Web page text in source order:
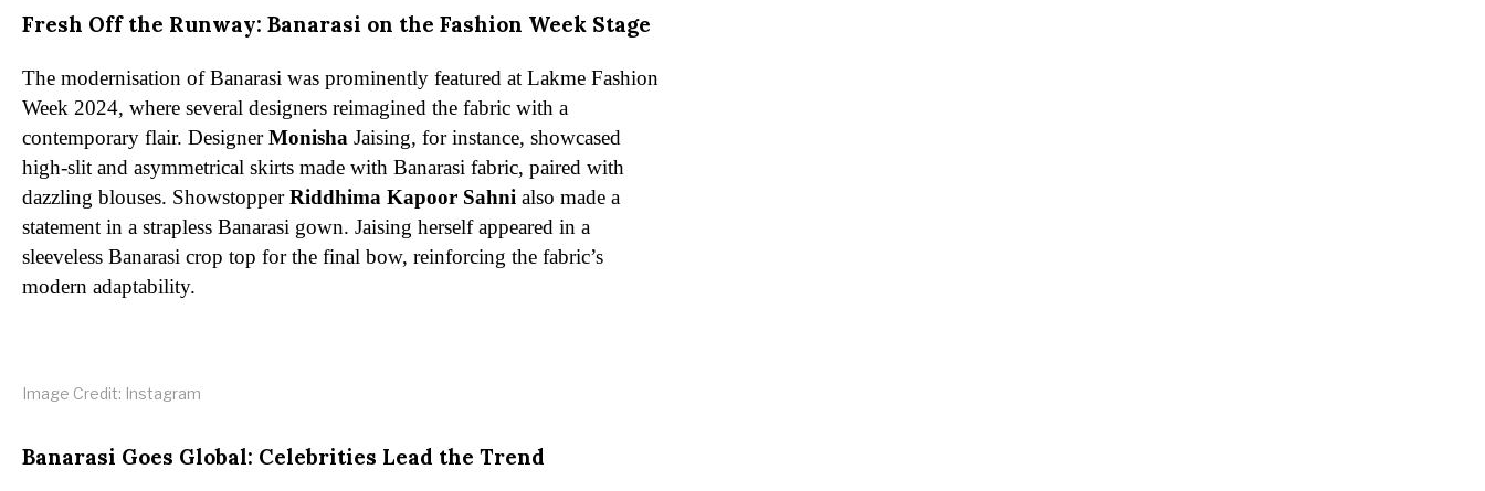
Fresh Off the Runway: Banarasi on the Fashion Week Stage
The modernisation of Banarasi was prominently featured at Lakme Fashion
Week 2024, where several designers reimagined the fabric with a
contemporary flair. DesignerMonisha Jaising, for instance, showcased
high-slit and asymmetrical skirts made with Banarasi fabric, paired with
dazzling blouses. ShowstopperRiddhima Kapoor Sahni also made a
statement in a strapless Banarasi gown. Jaising herself appeared in a
sleeveless Banarasi crop top for the final bow, reinforcing the fabric’s
modern adaptability.
Image Credit: Instagram
Banarasi Goes Global: Celebrities Lead the Trend